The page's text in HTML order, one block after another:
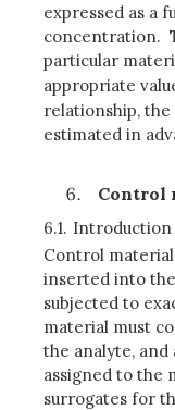
expressed as a
concentration.
particular
appropriate
relationship,
estimated in
Control
6.1. Introduction
Control
inserted into
subjected to
material must
the analyte,
assigned to the
surrogates for